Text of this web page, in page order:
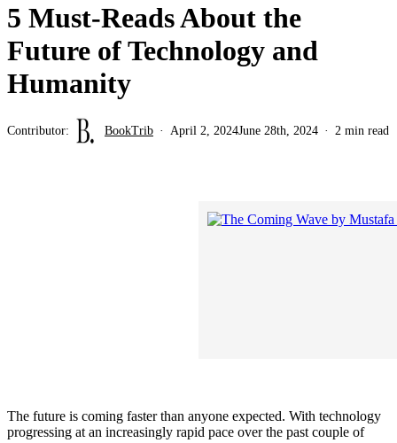
5 Must-Reads About the
Future of Technology and
Humanity
Contributor: BookTrib April 2, 2024June 28th, 2024 2 min read
The future is coming faster than anyone expected. With technology
progressing at an increasingly rapid pace over the past couple of